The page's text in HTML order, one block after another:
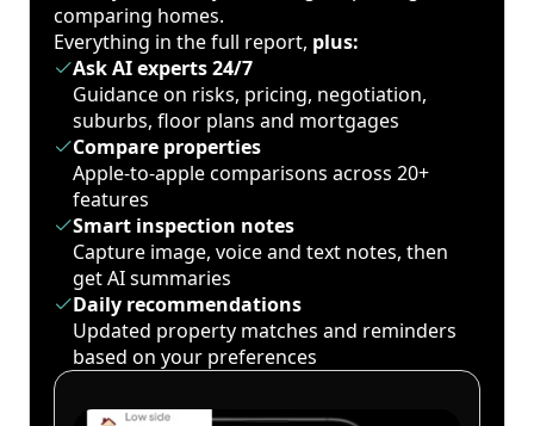
comparing homes.
Everything in the full report, plus:
Ask AI experts 24/7
Guidance on risks, pricing, negotiation,
suburbs, floor plans and mortgages
Compare properties
Apple-to-apple comparisons across 20+
features
Smart inspection notes
Capture image, voice and text notes, then
get AI summaries
Daily recommendations
Updated property matches and reminders
based on your preferences